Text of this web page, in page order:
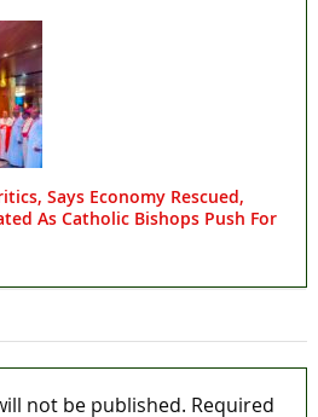
Says Economy Rescued,
As Catholic Bishops Push For
not be published. Required